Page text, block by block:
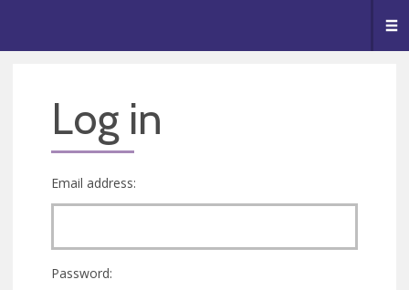
Log in
Email address:
Password: